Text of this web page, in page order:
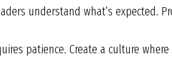
understand what’s expected.
patience. Create a culture